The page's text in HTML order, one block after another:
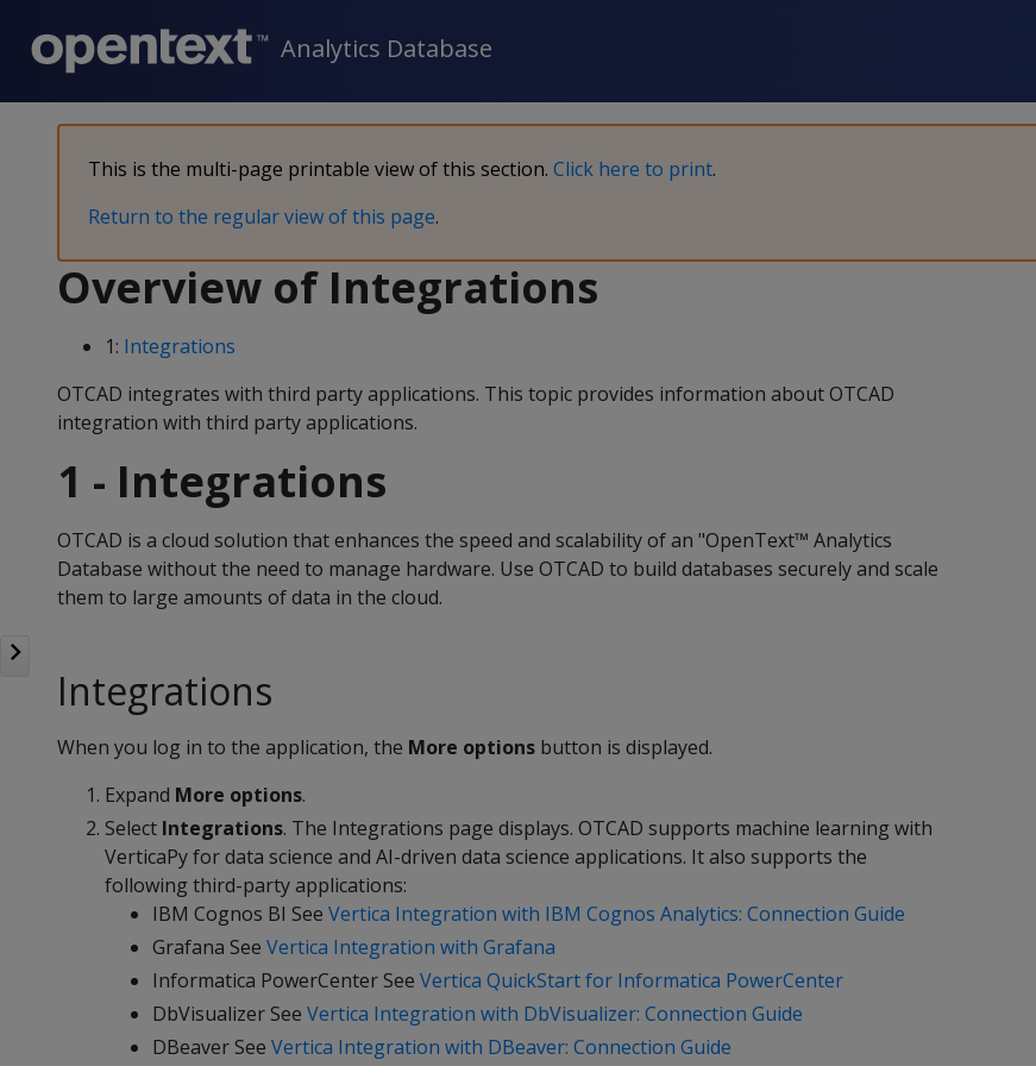
Analytics Database
This is the multi-page printable view of this section. Click here to print.
Return to the regular view of this page.
Overview of Integrations
1: Integrations
OTCAD integrates with third party applications. This topic provides information about OTCAD
integration with third party applications.
1 - Integrations
OTCAD is a cloud solution that enhances the speed and scalability of an "OpenText™ Analytics
Database without the need to manage hardware. Use OTCAD to build databases securely and scale
them to large amounts of data in the cloud.
Integrations
When you log in to the application, the More options button is displayed.
Expand More options.
Select Integrations. The Integrations page displays. OTCAD supports machine learning with
VerticaPy for data science and AI-driven data science applications. It also supports the
following third-party applications:
IBM Cognos BI See Vertica Integration with IBM Cognos Analytics: Connection Guide
Grafana See Vertica Integration with Grafana
Informatica PowerCenter See Vertica QuickStart for Informatica PowerCenter
DbVisualizer See Vertica Integration with DbVisualizer: Connection Guide
DBeaver See Vertica Integration with DBeaver: Connection Guide